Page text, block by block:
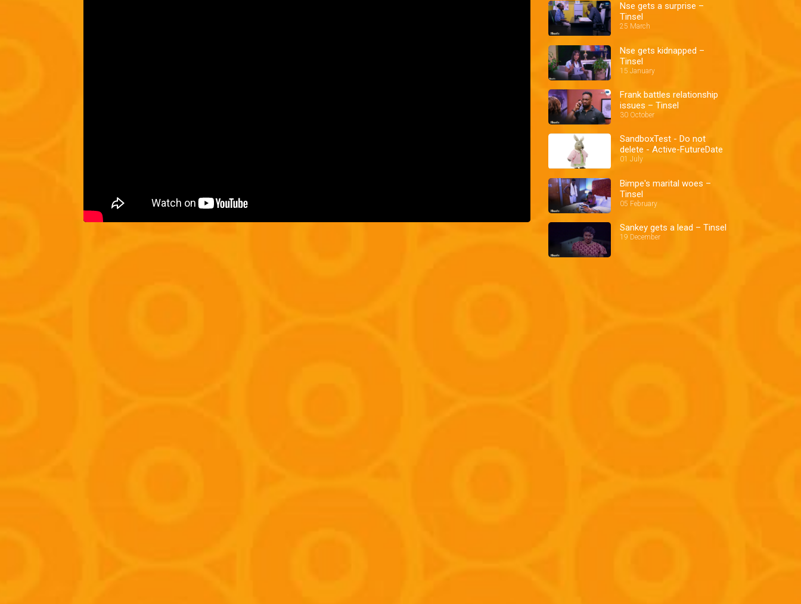
Nse gets a surprise –
Tinsel
25 March
Nse gets kidnapped –
Tinsel
15 January
Frank battles relationship
issues – Tinsel
30 October
SandboxTest - Do not
delete - Active-FutureDate
01 July
Bimpe's marital woes –
Tinsel
05 February
Sankey gets a lead – Tinsel
19 December